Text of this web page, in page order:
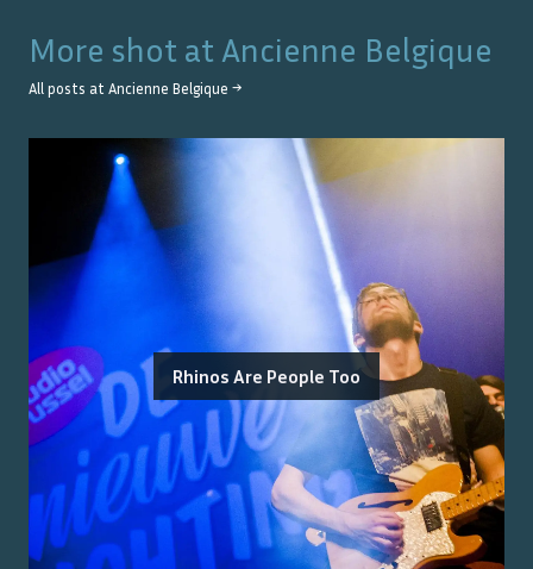
More shot at Ancienne Belgique
All posts at Ancienne Belgique →
Rhinos Are People Too